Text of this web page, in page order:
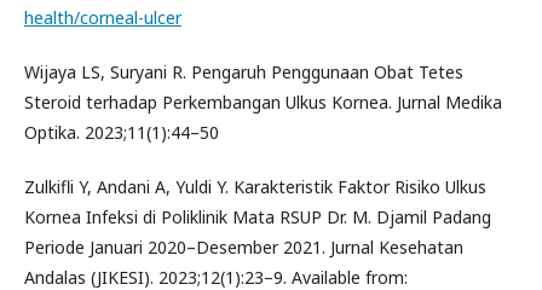
health/corneal-ulcer
Wijaya LS, Suryani R. Pengaruh Penggunaan Obat Tetes
Steroid terhadap Perkembangan Ulkus Kornea. Jurnal Medika
Optika. 2023;11(1):44–50
Zulkifli Y, Andani A, Yuldi Y. Karakteristik Faktor Risiko Ulkus
Kornea Infeksi di Poliklinik Mata RSUP Dr. M. Djamil Padang
Periode Januari 2020–Desember 2021. Jurnal Kesehatan
Andalas (JIKESI). 2023;12(1):23–9. Available from: